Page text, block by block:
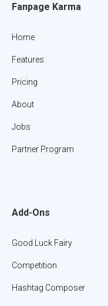
Fanpage Karma
Home
Features
Pricing
About
Jobs
Partner Program
Add-Ons
Good Luck Fairy
Competition
Hashtag Composer